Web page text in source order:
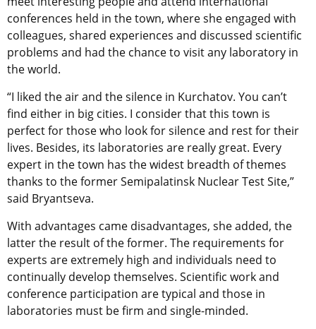
conferences held in the town, where she engaged with
colleagues, shared experiences and discussed scientific
problems and had the chance to visit any laboratory in
the world.
“I liked the air and the silence in Kurchatov. You can’t
find either in big cities. I consider that this town is
perfect for those who look for silence and rest for their
lives. Besides, its laboratories are really great. Every
expert in the town has the widest breadth of themes
thanks to the former Semipalatinsk Nuclear Test Site,”
said Bryantseva.
With advantages came disadvantages, she added, the
latter the result of the former. The requirements for
experts are extremely high and individuals need to
continually develop themselves. Scientific work and
conference participation are typical and those in
laboratories must be firm and single-minded.